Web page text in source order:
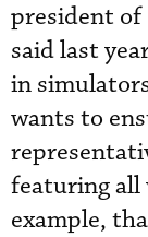
president of
said last
in
wants to
featuring all
example,